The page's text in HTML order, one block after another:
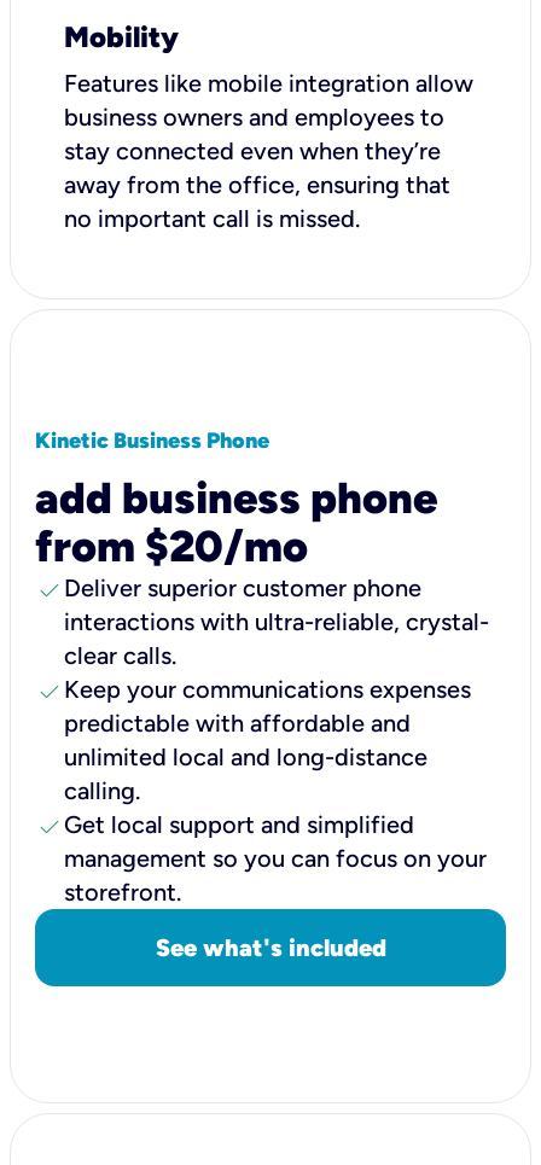
Mobility
Features like mobile integration allow
business owners and employees to
stay connected even when they’re
away from the office, ensuring that
no important call is missed.
Kinetic Business Phone
add business phone
from $20/mo
check Deliver superior customer phone
interactions with ultra-reliable, crystal-
clear calls.
check Keep your communications expenses
predictable with affordable and
unlimited local and long-distance
calling.
check Get local support and simplified
management so you can focus on your
storefront.
See what's included